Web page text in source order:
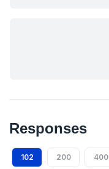
Responses
102 200 400